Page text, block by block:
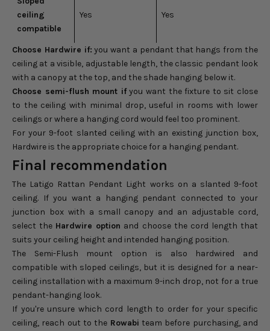
ceiling
compatible
Yes Yes
Choose Hardwire if: you want a pendant that hangs from the
ceiling at a visible, adjustable length, the classic pendant look
with a canopy at the top, and the shade hanging below it.
Choose semi-flush mount ifyou want the fixture to sit close
to the ceiling with minimal drop, useful in rooms with lower
ceilings or where a hanging cord would feel too prominent.
For your 9-foot slanted ceiling with an existing junction box,
Hardwire is the appropriate choice for a hanging pendant.
Final recommendation
The Latigo Rattan Pendant Light works on a slanted 9-foot
ceiling. If you want a hanging pendant connected to your
junction box with a small canopy and an adjustable cord,
select the Hardwire option and choose the cord length that
suits your ceiling height and intended hanging position.
The Semi-Flush mount option is also hardwired and
compatible with sloped ceilings, but it is designed for a near-
ceiling installation with a maximum 9-inch drop, not for a true
pendant-hanging look.
If you're unsure which cord length to order for your specific
ceiling, reach out to the Rowabi team before purchasing, and